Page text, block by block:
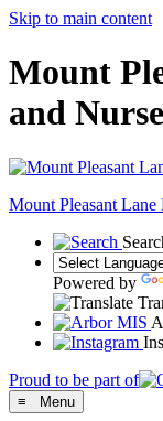
Skip to main content
Mount
and
Mount Pleasant Lane
Powered by
Proud to be part of
≡ Menu